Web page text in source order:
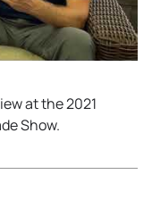
at the 2021
Show.